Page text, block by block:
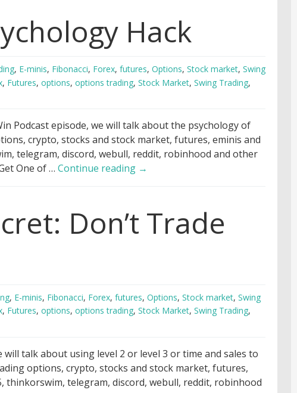
Hack
, E-minis, Fibonacci, Forex, futures, Options, Stock market, Swing
, Futures, options, options trading, Stock Market, Swing Trading,
Podcast episode, we will talk about the psychology of
crypto, stocks and stock market, futures, eminis and
telegram, discord, webull, reddit, robinhood and other
One of … Continue reading Day
Hack
→
Don’t Trade
, E-minis, Fibonacci, Forex, futures, Options, Stock market, Swing
, Futures, options, options trading, Stock Market, Swing Trading,
talk about using level 2 or level 3 or time and sales to
options, crypto, stocks and stock market, futures,
thinkorswim, telegram, discord, webull, reddit, robinhood